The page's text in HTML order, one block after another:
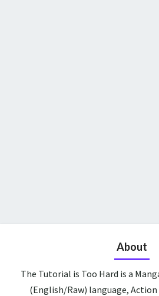
About
The Tutorial is Too Hard is a
(English/Raw) language,